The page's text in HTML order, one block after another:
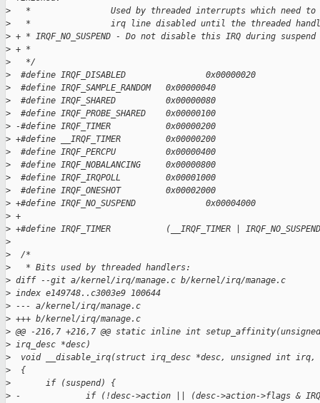
>
*                Used by threaded interrupts which need to
>
*                irq line disabled until the threaded
> + * IRQF_NO_SUSPEND - Do not disable this IRQ during suspend
> + *
>
   */
>
  #define IRQF_DISABLED                0x00000020
>
  #define IRQF_SAMPLE_RANDOM   0x00000040
>
  #define IRQF_SHARED          0x00000080
>
  #define IRQF_PROBE_SHARED    0x00000100
> -#define IRQF_TIMER           0x00000200
> +#define __IRQF_TIMER         0x00000200
>
  #define IRQF_PERCPU          0x00000400
>
  #define IRQF_NOBALANCING     0x00000800
>
  #define IRQF_IRQPOLL         0x00001000
>
  #define IRQF_ONESHOT         0x00002000
> +#define IRQF_NO_SUSPEND              0x00004000
> +
> +#define IRQF_TIMER           (__IRQF_TIMER |
>
>
  /*
>
   * Bits used by threaded handlers:
> diff --git a/kernel/irq/manage.c b/kernel/irq/manage.c
> index e149748..c3003e9 100644
> --- a/kernel/irq/manage.c
> +++ b/kernel/irq/manage.c
> @@ -216,7 +216,7 @@ static inline int
> irq_desc *desc)
>
void __disable_irq(struct irq_desc *desc, unsigned int irq,
>
  {
>
       if (suspend) {
> -             if (!desc->action || (desc->action->flags &